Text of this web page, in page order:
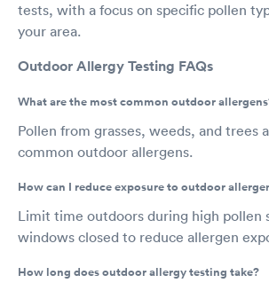
tests, with a focus on specific pollen
your area.
Outdoor Allergy Testing FAQs
What are the most common outdoor
Pollen from grasses, weeds, and trees
common outdoor allergens.
How can I reduce exposure to outdoor
Limit time outdoors during high pollen
windows closed to reduce allergen
How long does outdoor allergy testing take?